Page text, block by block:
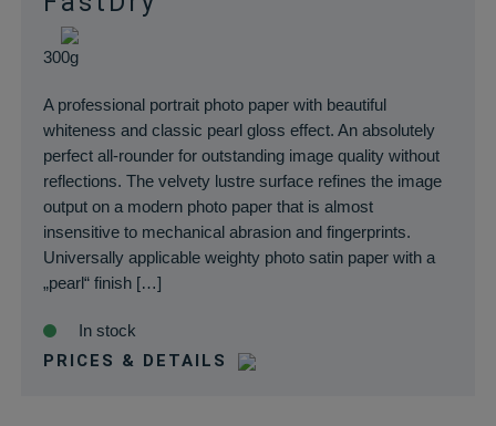
300g
A professional portrait photo paper with beautiful
whiteness and classic pearl gloss effect. An absolutely
perfect all-rounder for outstanding image quality without
reflections. The velvety lustre surface refines the image
output on a modern photo paper that is almost
insensitive to mechanical abrasion and fingerprints.
Universally applicable weighty photo satin paper with a
„pearl“ finish […]
In stock
PRICES & DETAILS